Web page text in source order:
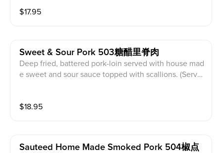
$17.95
Sweet & Sour Pork 503糖醋里脊肉
Deep fried, battered pork-loin served with house mad
e sweet and sour sauce topped with scallions. (Serve
$18.95
Sauteed Home Made Smoked Pork 504椒点